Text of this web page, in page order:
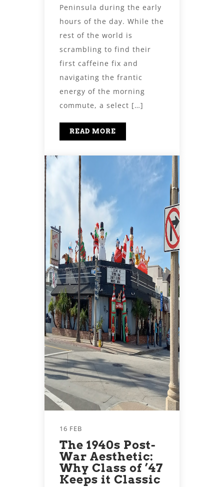
Peninsula during the early
hours of the day. While the
rest of the world is
scrambling to find their
first caffeine fix and
navigating the frantic
energy of the morning
commute, a select […]
READ MORE
16 FEB
The 1940s Post-
War Aesthetic:
Why Class of ’47
Keeps it Classic